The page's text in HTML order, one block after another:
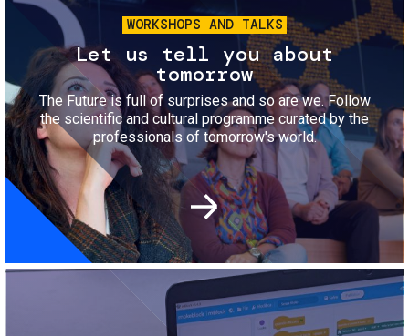
WORKSHOPS AND TALKS
Let us tell you about
tomorrow
The Future is full of surprises and so are we. Follow
the scientific and cultural programme curated by the
professionals of tomorrow's world.
Image